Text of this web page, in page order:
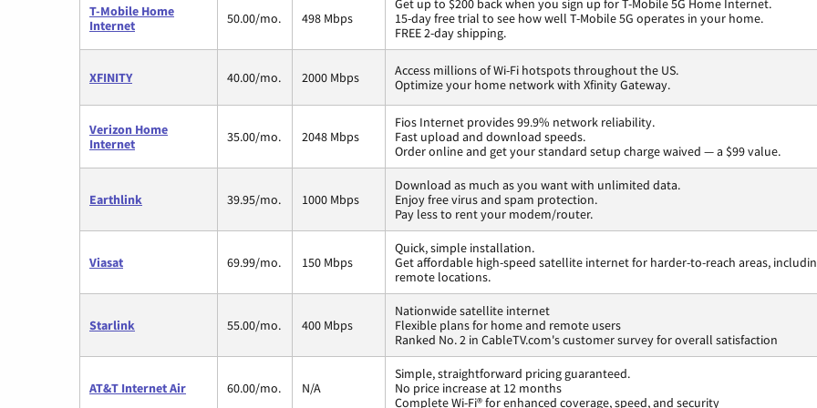
T-Mobile Home
Internet
50.00/mo. 498 Mbps
Get up to $200 back when you sign up for T-Mobile 5G Home Internet.
15-day free trial to see how well T-Mobile 5G operates in your home.
FREE 2-day shipping.
XFINITY 40.00/mo. 2000 Mbps
Access millions of Wi-Fi hotspots throughout the US.
Optimize your home network with Xfinity Gateway.
Verizon Home
Internet
35.00/mo. 2048 Mbps
Fios Internet provides 99.9% network reliability.
Fast upload and download speeds.
Order online and get your standard setup charge waived — a $99 value.
Earthlink 39.95/mo. 1000 Mbps
Download as much as you want with unlimited data.
Enjoy free virus and spam protection.
Pay less to rent your modem/router.
Viasat 69.99/mo. 150 Mbps
Quick, simple installation.
Get affordable high-speed satellite internet for harder-to-reach areas,
remote locations.
Starlink 55.00/mo. 400 Mbps
Nationwide satellite internet
Flexible plans for home and remote users
Ranked No. 2 in CableTV.com's customer survey for overall satisfaction
AT&T Internet Air 60.00/mo. N/A
Simple, straightforward pricing guaranteed.
No price increase at 12 months
Complete Wi-Fi® for enhanced coverage, speed, and security